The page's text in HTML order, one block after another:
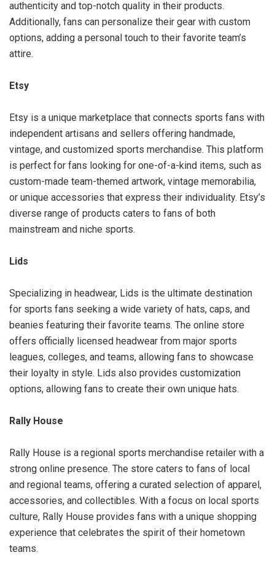
authenticity and top-notch quality in their products.
Additionally, fans can personalize their gear with custom
options, adding a personal touch to their favorite team’s
attire.
Etsy
Etsy is a unique marketplace that connects sports fans with
independent artisans and sellers offering handmade,
vintage, and customized sports merchandise. This platform
is perfect for fans looking for one-of-a-kind items, such as
custom-made team-themed artwork, vintage memorabilia,
or unique accessories that express their individuality. Etsy’s
diverse range of products caters to fans of both
mainstream and niche sports.
Lids
Specializing in headwear, Lids is the ultimate destination
for sports fans seeking a wide variety of hats, caps, and
beanies featuring their favorite teams. The online store
offers officially licensed headwear from major sports
leagues, colleges, and teams, allowing fans to showcase
their loyalty in style. Lids also provides customization
options, allowing fans to create their own unique hats.
Rally House
Rally House is a regional sports merchandise retailer with a
strong online presence. The store caters to fans of local
and regional teams, offering a curated selection of apparel,
accessories, and collectibles. With a focus on local sports
culture, Rally House provides fans with a unique shopping
experience that celebrates the spirit of their hometown
teams.